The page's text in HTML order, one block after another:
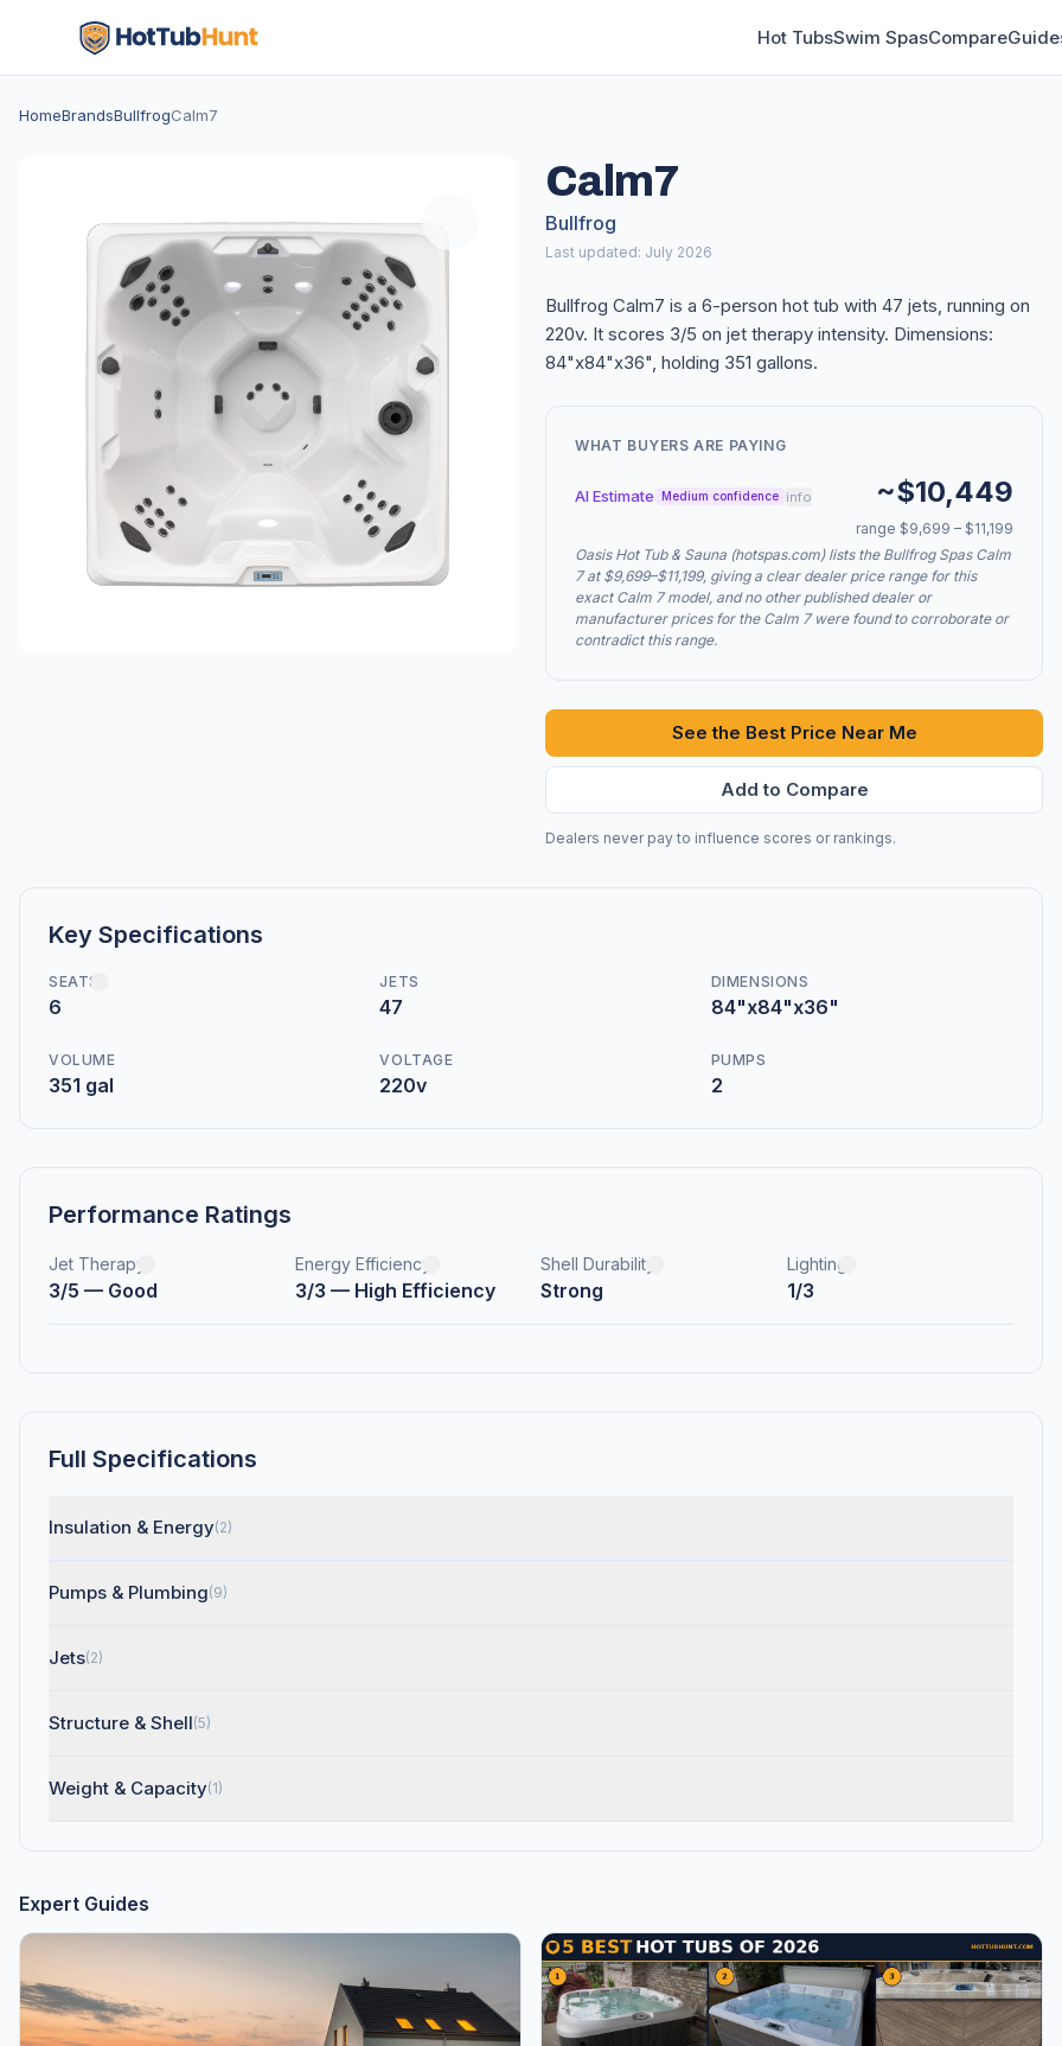
Hot TubsSwim SpasCompare
HomeBrandsBullfrogCalm7
Calm7
Bullfrog
Last updated: July 2026
Bullfrog Calm7 is a 6-person hot tub with 47 jets, running on
220v. It scores 3/5 on jet therapy intensity. Dimensions:
84"x84"x36", holding 351 gallons.
WHAT BUYERS ARE PAYING
AI Estimate Medium confidence info ~$10,449
range $9,699 – $11,199
Oasis Hot Tub & Sauna (hotspas.com) lists the Bullfrog Spas Calm
7 at $9,699–$11,199, giving a clear dealer price range for this
exact Calm 7 model, and no other published dealer or
manufacturer prices for the Calm 7 were found to corroborate or
contradict this range.
See the Best Price Near Me
Add to Compare
Dealers never pay to influence scores or rankings.
Key Specifications
SEATS
6
JETS
47
DIMENSIONS
84"x84"x36"
VOLUME
351 gal
VOLTAGE
220v
PUMPS
2
Performance Ratings
Jet Therapy
3/5 — Good
Energy Efficiency
3/3 — High Efficiency
Shell Durability
Strong
Lighting
1/3
Full Specifications
Insulation & Energy(2)
Pumps & Plumbing(9)
Jets(2)
Structure & Shell(5)
Weight & Capacity(1)
Expert Guides